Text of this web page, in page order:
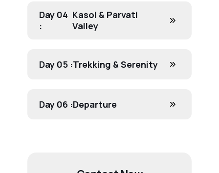
Day 04
:
Kasol & Parvati
Valley
Day 05 :Trekking & Serenity
Day 06 :Departure